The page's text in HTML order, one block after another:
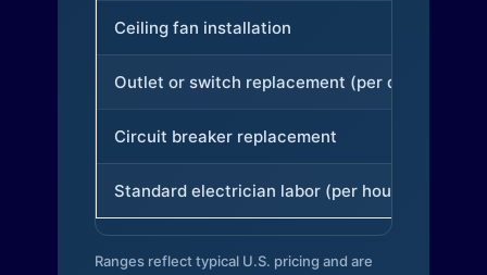
Ceiling fan installation
Outlet or switch replacement (per device)
Circuit breaker replacement
Standard electrician labor (per hour)
Ranges reflect typical U.S. pricing and are